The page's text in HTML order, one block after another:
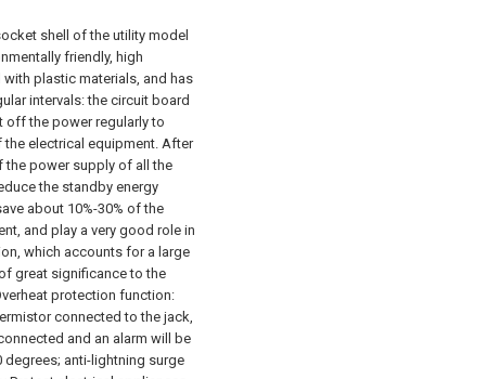
shell of the utility model
friendly, high
plastic materials, and has
intervals: the circuit board
off the power regularly to
electrical equipment. After
power supply of all the
the standby energy
about 10%-30% of the
and play a very good role in
which accounts for a large
great significance to the
protection function:
connected to the jack,
and an alarm will be
anti-lightning surge